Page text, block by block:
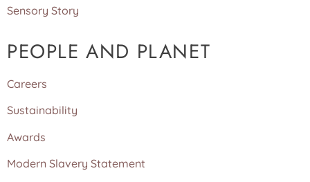
Sensory Story
PEOPLE AND PLANET
Careers
Sustainability
Awards
Modern Slavery Statement